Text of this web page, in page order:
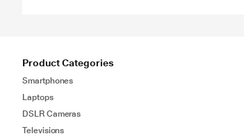
Product Categories
Smartphones
Laptops
DSLR Cameras
Televisions